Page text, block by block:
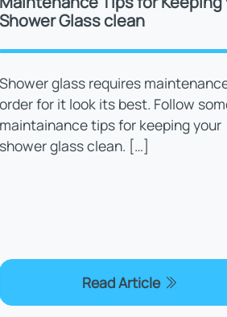
Shower Glass clean
Shower glass requires
order for it look its best. Follow
maintainance tips for keeping your
shower glass clean. […]
Read Article